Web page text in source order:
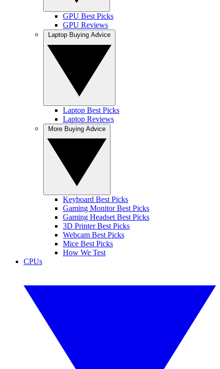
GPU Best Picks
GPU Reviews
Laptop Best Picks
Laptop Reviews
Keyboard Best Picks
Gaming Monitor Best Picks
Gaming Headset Best Picks
3D Printer Best Picks
Webcam Best Picks
Mice Best Picks
How We Test
CPUs